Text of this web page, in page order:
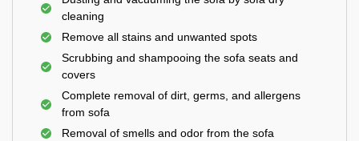
cleaning
Remove all stains and unwanted spots
Scrubbing and shampooing the sofa seats and
covers
Complete removal of dirt, germs, and allergens
from sofa
Removal of smells and odor from the sofa